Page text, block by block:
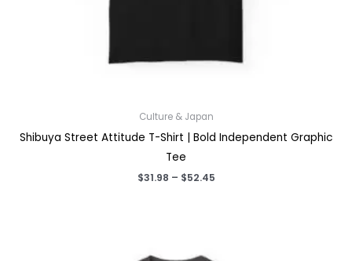
Culture & Japan
Shibuya Street Attitude T-Shirt | Bold Independent Graphic
Tee
$31.98 – $52.45Price